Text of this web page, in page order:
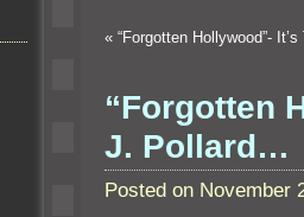
« “Forgotten Hollywood”-
“Forgotten
J. Pollard…
Posted on November